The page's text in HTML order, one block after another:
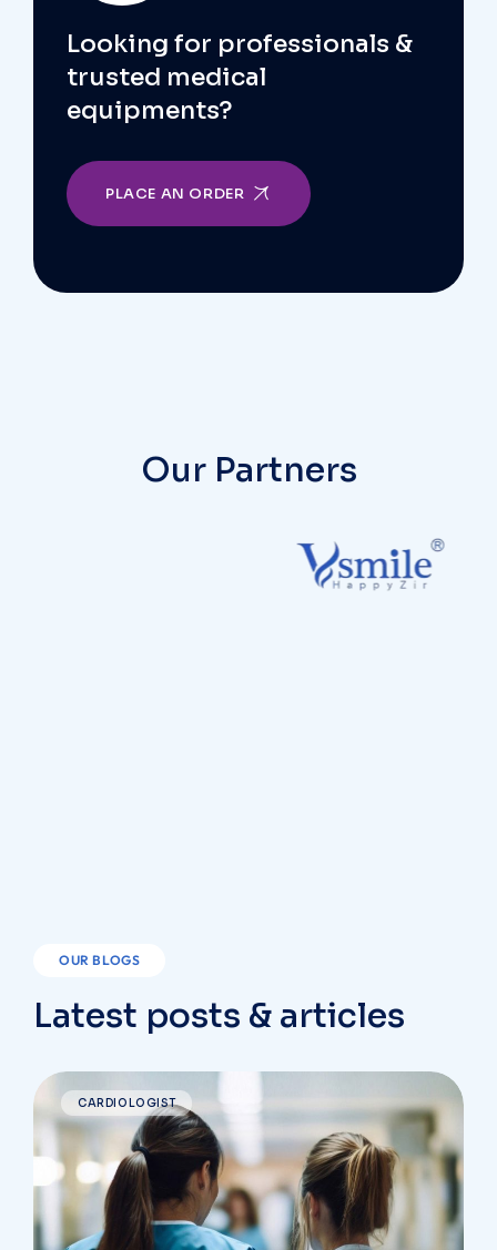
Looking for professionals &
trusted medical
equipments?
PLACE AN ORDER
Our Partners
OUR BLOGS
Latest posts & articles
CARDIOLOGIST